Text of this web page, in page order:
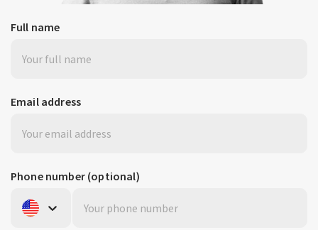
Full name
Email address
Phone number (optional)
United States +1